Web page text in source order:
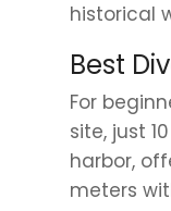
historical
Best
For
site, just
harbor,
meters